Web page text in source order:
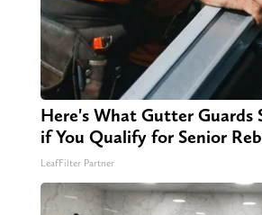
Here's What Gutter Guards
if You Qualify for Senior
LeafFilter Partner